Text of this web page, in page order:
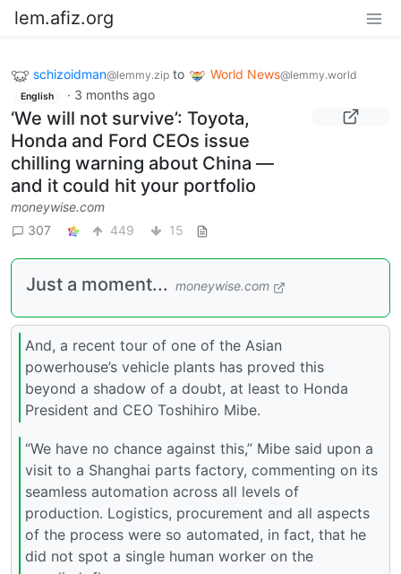
lem.afiz.org
schizoidman@lemmy.zip to World News@lemmy.world
English · 3 months ago
‘We will not survive’: Toyota,
Honda and Ford CEOs issue
chilling warning about China —
and it could hit your portfolio
moneywise.com
307
449 15
Just a moment... moneywise.com
And, a recent tour of one of the Asian
powerhouse’s vehicle plants has proved this
beyond a shadow of a doubt, at least to Honda
President and CEO Toshihiro Mibe.
“We have no chance against this,” Mibe said upon a
visit to a Shanghai parts factory, commenting on its
seamless automation across all levels of
production. Logistics, procurement and all aspects
of the process were so automated, in fact, that he
did not spot a single human worker on the